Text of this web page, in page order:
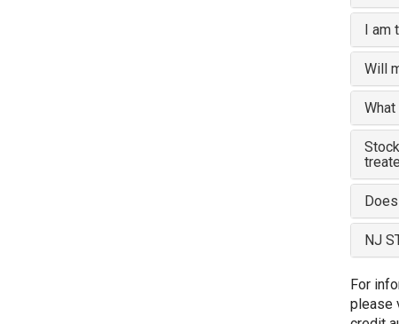
I am
Will
NJ
For
please